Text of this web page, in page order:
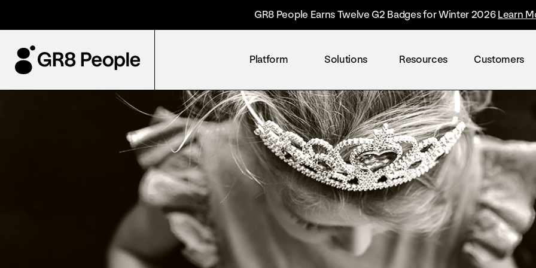
GR8 People Earns Twelve G2 Badges for Winter 2026Learn
Platform
Overview
The Everyone Platform™
The only solution built to accelerate the
Solutions
By industry
Retail
Healthcare
Technology
Finance
Resources Customers